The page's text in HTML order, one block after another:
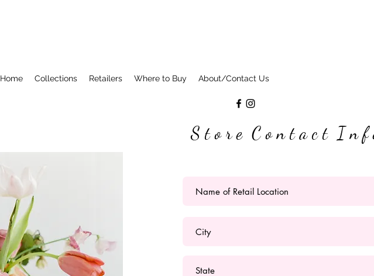
S t o r e C o n t a c t I n f
Home Collections Retailers Where to Buy About/Contact Us